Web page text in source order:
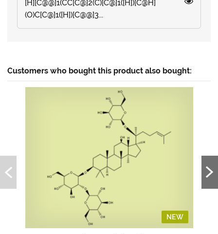
[H][C@@]1(CC[C@]2(C)[C@]1([H])[C@H]
(O)C[C@]1([H])[C@@]3...
Customers who bought this product also bought:
NEW